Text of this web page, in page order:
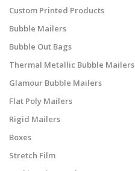
Custom Printed Products
Bubble Mailers
Bubble Out Bags
Thermal Metallic Bubble Mailers
Glamour Bubble Mailers
Flat Poly Mailers
Rigid Mailers
Boxes
Stretch Film